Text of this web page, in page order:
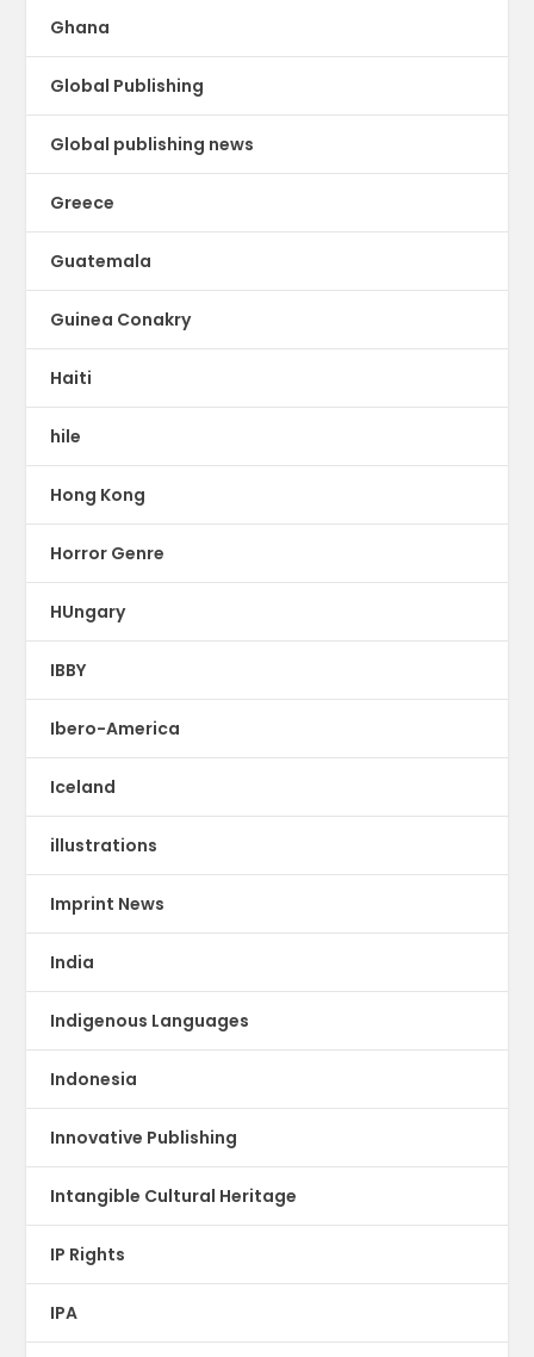
Ghana
Global Publishing
Global publishing news
Greece
Guatemala
Guinea Conakry
Haiti
hile
Hong Kong
Horror Genre
HUngary
IBBY
Ibero-America
Iceland
illustrations
Imprint News
India
Indigenous Languages
Indonesia
Innovative Publishing
Intangible Cultural Heritage
IP Rights
IPA